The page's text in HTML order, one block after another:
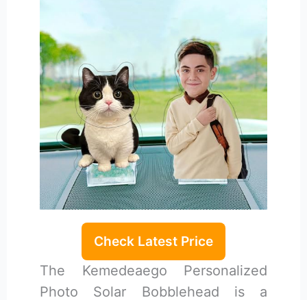
Check Latest Price
The Kemedeaego Personalized
Photo Solar Bobblehead is a